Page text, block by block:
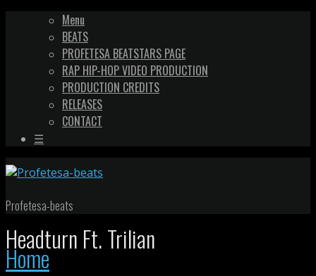
Menu
BEATS
PROFETESA BEATSTARS PAGE
RAP HIP-HOP VIDEO PRODUCTION
PRODUCTION CREDITS
RELEASES
CONTACT
☰
Profetesa-beats
Headturn Ft. Trilian
Home